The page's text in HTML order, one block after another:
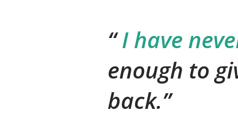
I have
enough to
back.